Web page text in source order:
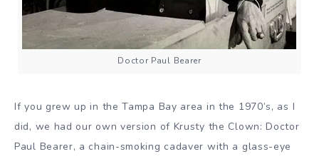
Doctor Paul Bearer
If you grew up in the Tampa Bay area in the 1970’s, as I
did, we had our own version of Krusty the Clown: Doctor
Paul Bearer, a chain-smoking cadaver with a glass-eye